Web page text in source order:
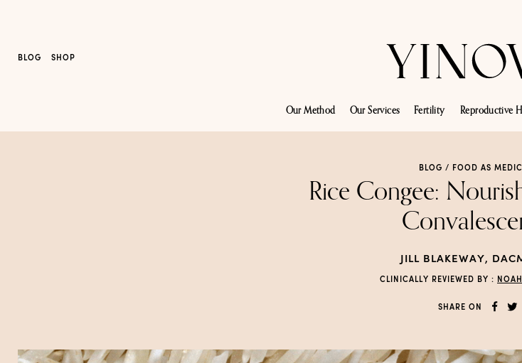
BLOG SHOP
Our Method Our Services Fertility Reproductive
BLOG / FOOD AS
Rice Congee:
JILL BLAKEWAY,
CLINICALLY REVIEWED BY :
SHARE ON